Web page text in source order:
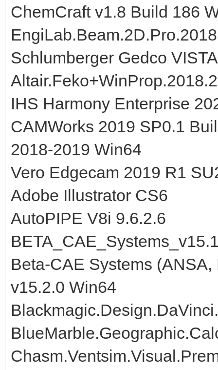
ChemCraft v1.8 Build 186
Schlumberger Gedco
IHS Harmony Enterprise
CAMWorks 2019 SP0.1
2018-2019 Win64
Vero Edgecam 2019 R1
Adobe Illustrator CS6
AutoPIPE V8i 9.6.2.6
Beta-CAE Systems
v15.2.0 Win64